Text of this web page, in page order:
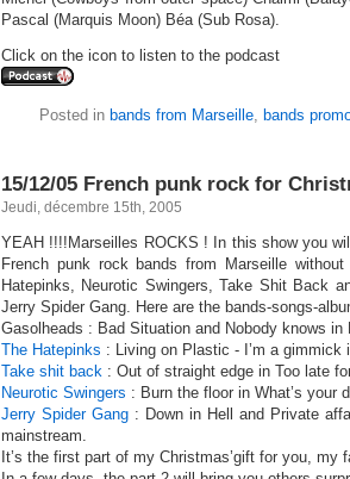
Pascal (Marquis Moon) Béa (Sub Rosa).
Click on the icon to listen to the podcast
Posted in bands from Marseille, bands
15/12/05 French punk rock for
Jeudi, décembre 15th, 2005
YEAH !!!!Marseilles ROCKS ! In this show you
French punk rock bands from Marseille
Hatepinks, Neurotic Swingers, Take Shit Back
Jerry Spider Gang. Here are the bands-songs-
Gasolheads : Bad Situation and Nobody knows in
The Hatepinks : Living on Plastic - I’m a gimmick
Take shit back : Out of straight edge in Too late
Neurotic Swingers : Burn the floor in What’s your
Jerry Spider Gang : Down in Hell and Private
mainstream.
It’s the first part of my Christmas’gift for you, my